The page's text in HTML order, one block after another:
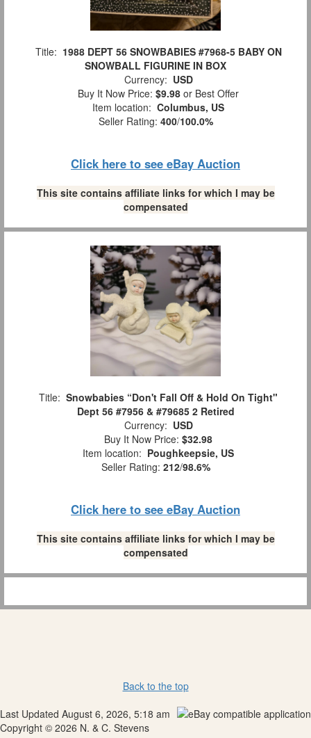
Title: 1988 DEPT 56 SNOWBABIES #7968-5 BABY ON
SNOWBALL FIGURINE IN BOX
Currency: USD
Buy It Now Price: $9.98 or Best Offer
Item location: Columbus, US
Seller Rating: 400/100.0%
Click here to see eBay Auction
This site contains affiliate links for which I may be
compensated
Title: Snowbabies “Don't Fall Off & Hold On Tight"
Dept 56 #7956 & #79685 2 Retired
Currency: USD
Buy It Now Price: $32.98
Item location: Poughkeepsie, US
Seller Rating: 212/98.6%
Click here to see eBay Auction
This site contains affiliate links for which I may be
compensated
Back to the top
Last Updated August 6, 2026, 5:18 am
Copyright © 2026 N. & C. Stevens